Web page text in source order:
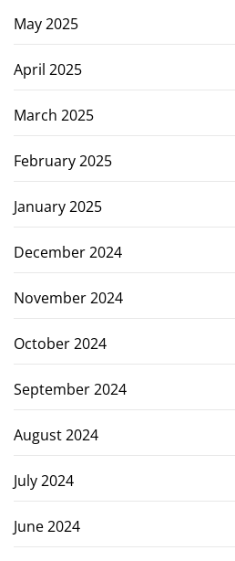
May 2025
April 2025
March 2025
February 2025
January 2025
December 2024
November 2024
October 2024
September 2024
August 2024
July 2024
June 2024